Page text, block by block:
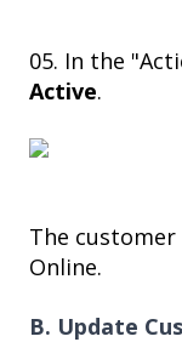
05. In the
Active.
The customer
Online.
B. Update